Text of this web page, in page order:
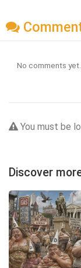
No comments
You must be
Discover